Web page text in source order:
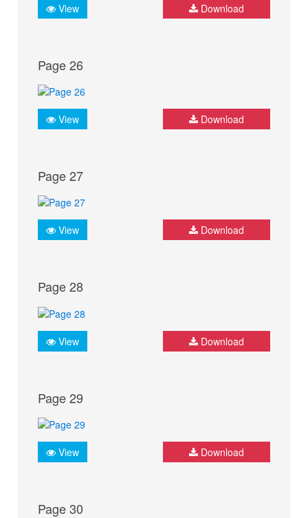
View Download
Page 26
View Download
Page 27
View Download
Page 28
View Download
Page 29
View Download
Page 30